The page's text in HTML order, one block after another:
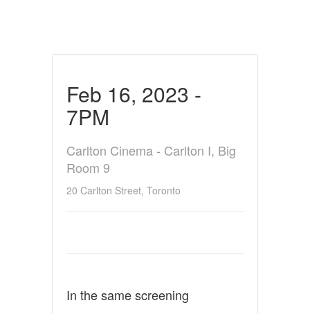
Feb 16, 2023 -
7PM
Carlton Cinema - Carlton I, Big
Room 9
20 Carlton Street, Toronto
In the same screening